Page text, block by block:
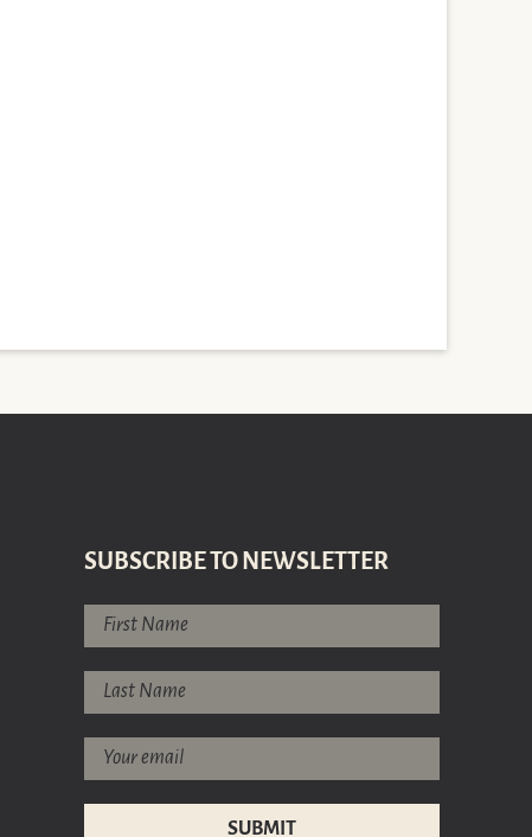
SUBSCRIBE TO NEWSLETTER